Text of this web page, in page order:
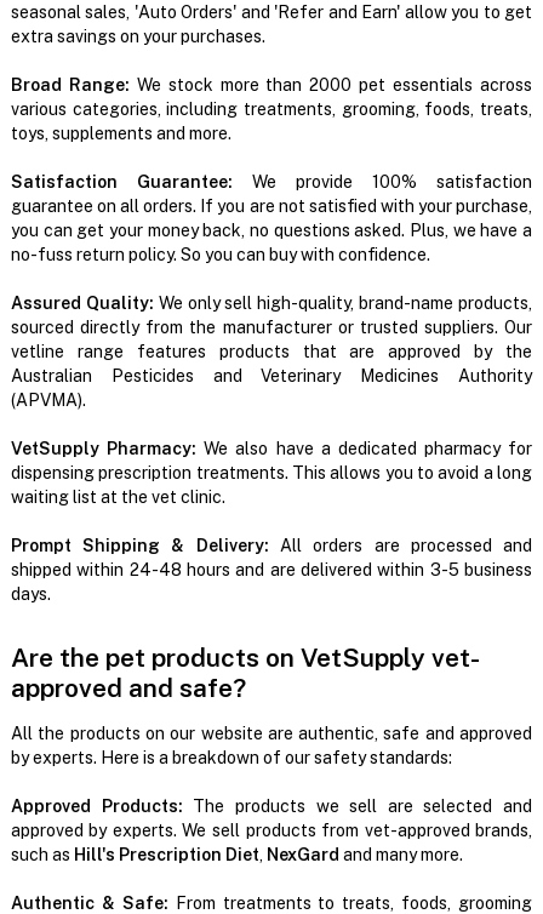
seasonal sales, 'Auto Orders' and 'Refer and Earn' allow you to get
extra savings on your purchases.
Broad Range: We stock more than 2000 pet essentials across
various categories, including treatments, grooming, foods, treats,
toys, supplements and more.
Satisfaction Guarantee: We provide 100% satisfaction
guarantee on all orders. If you are not satisfied with your purchase,
you can get your money back, no questions asked. Plus, we have a
no-fuss return policy. So you can buy with confidence.
Assured Quality: We only sell high-quality, brand-name products,
sourced directly from the manufacturer or trusted suppliers. Our
vetline range features products that are approved by the
Australian Pesticides and Veterinary Medicines Authority
(APVMA).
VetSupply Pharmacy: We also have a dedicated pharmacy for
dispensing prescription treatments. This allows you to avoid a long
waiting list at the vet clinic.
Prompt Shipping & Delivery: All orders are processed and
shipped within 24-48 hours and are delivered within 3-5 business
days.
Are the pet products on VetSupply vet-
approved and safe?
All the products on our website are authentic, safe and approved
by experts. Here is a breakdown of our safety standards:
Approved Products: The products we sell are selected and
approved by experts. We sell products from vet-approved brands,
such as Hill's Prescription Diet, NexGard and many more.
Authentic & Safe: From treatments to treats, foods, grooming